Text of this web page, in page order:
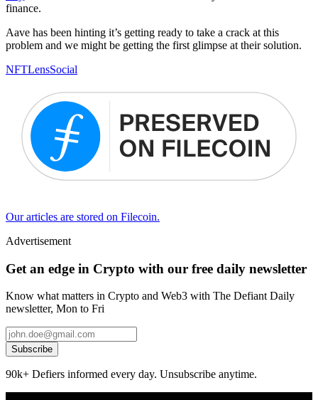
finance.
Aave has been hinting it’s getting ready to take a crack at this
problem and we might be getting the first glimpse at their solution.
NFTLensSocial
Our articles are stored on Filecoin.
Advertisement
Get an edge in Crypto with our free daily newsletter
Know what matters in Crypto and Web3 with The Defiant Daily
newsletter, Mon to Fri
Subscribe
90k+ Defiers informed every day. Unsubscribe anytime.